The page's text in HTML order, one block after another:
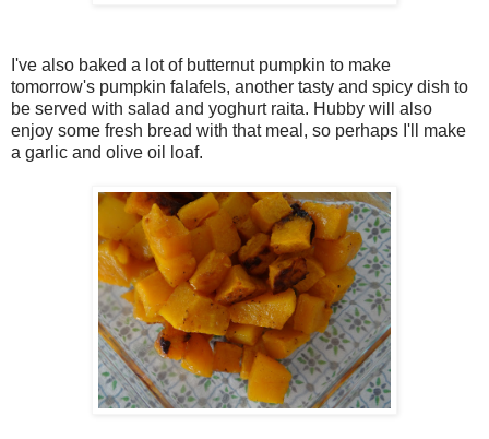
I've also baked a lot of butternut pumpkin to make
tomorrow's pumpkin falafels, another tasty and spicy dish to
be served with salad and yoghurt raita. Hubby will also
enjoy some fresh bread with that meal, so perhaps I'll make
a garlic and olive oil loaf.